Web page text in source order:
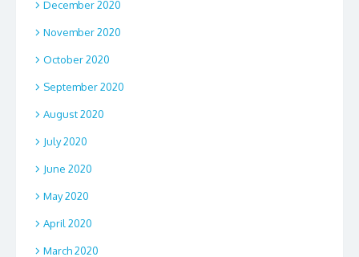
December 2020
November 2020
October 2020
September 2020
August 2020
July 2020
June 2020
May 2020
April 2020
March 2020